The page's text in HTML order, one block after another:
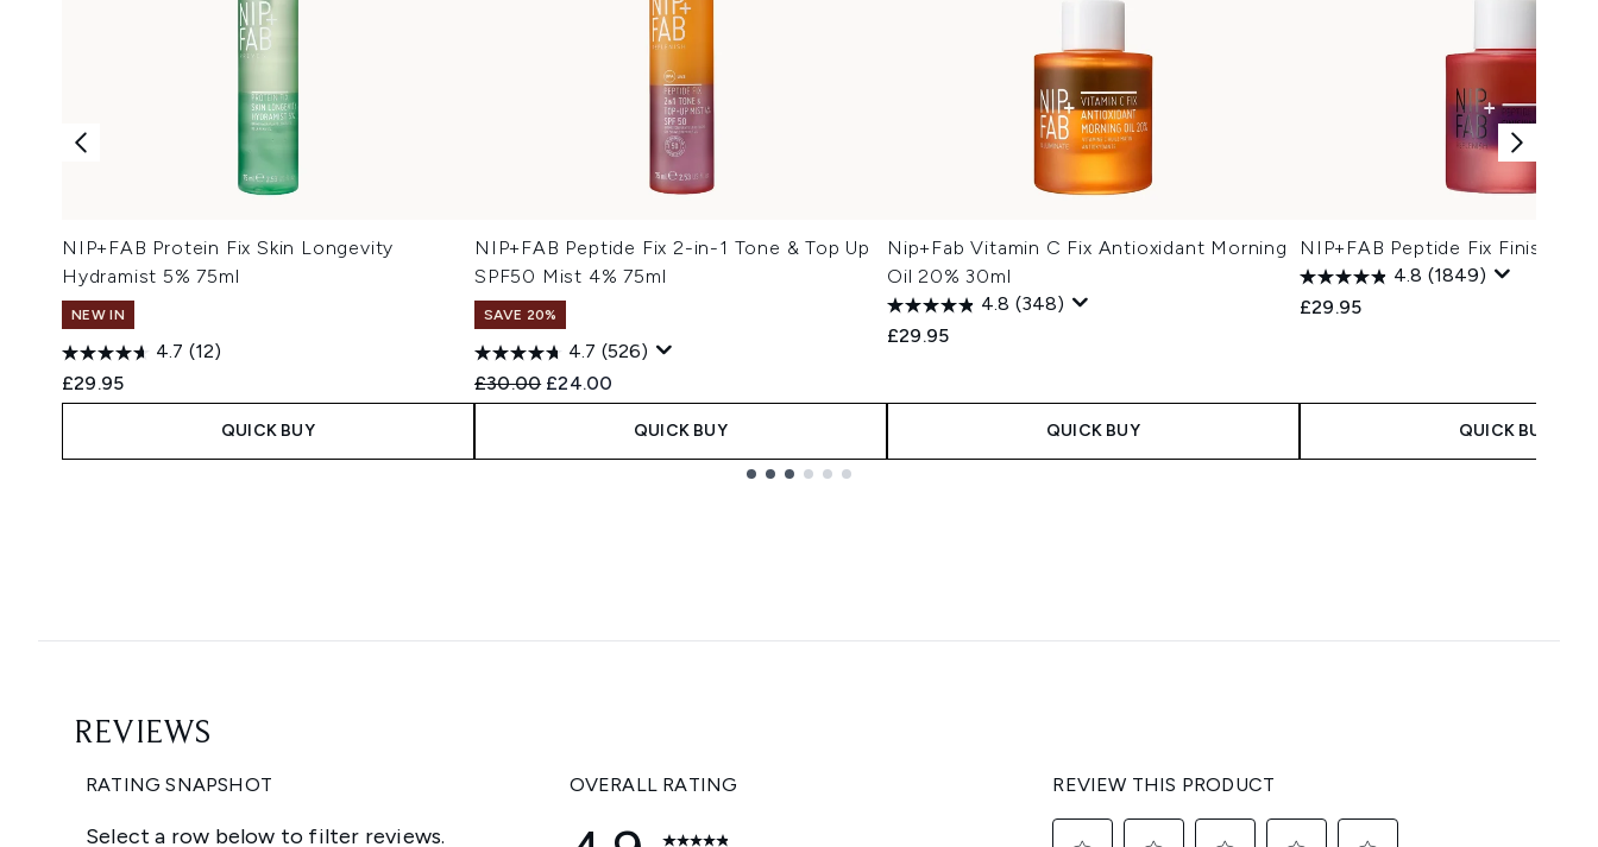
NIP+FAB Protein Fix Skin Longevity
Hydramist 5% 75ml
NEW IN
4.7 (12)
£29.95
QUICK BUY
NIP+FAB Peptide Fix 2-in-1 Tone & Top Up
SPF50 Mist 4% 75ml
SAVE 20%
4.7 (526)
Recommended Retail Price:
£30.00 Current price:
£24.00
QUICK BUY
Nip+Fab Vitamin C Fix Antioxidant Morning
Oil 20% 30ml
4.8 (348)
£29.95
QUICK BUY
NIP+FAB Peptide Fix Finishing
4.8 (1849)
£29.95
QUICK BUY